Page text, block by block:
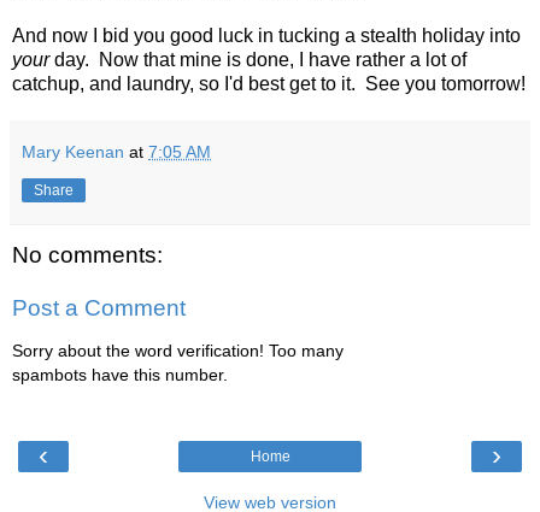
And now I bid you good luck in tucking a stealth holiday into
yourday. Now that mine is done, I have rather a lot of
catchup, and laundry, so I'd best get to it. See you tomorrow!
Mary Keenan at 7:05 AM
Share
No comments:
Post a Comment
Sorry about the word verification! Too many
spambots have this number.
‹ ›
Home
View web version